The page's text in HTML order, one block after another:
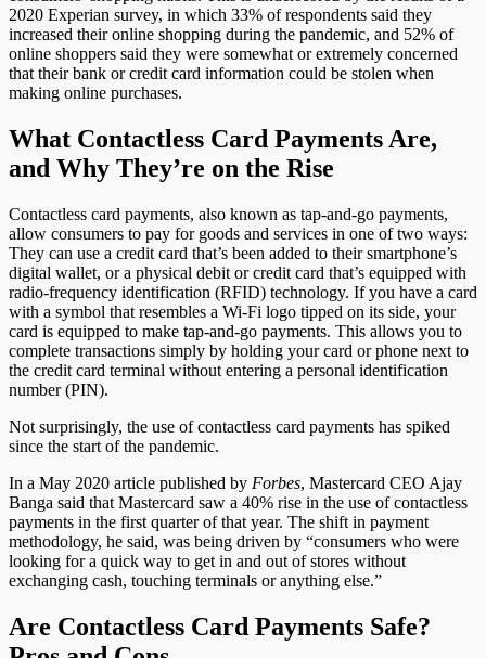
2020 Experian survey, in which 33% of respondents said they
increased their online shopping during the pandemic, and 52% of
online shoppers said they were somewhat or extremely concerned
that their bank or credit card information could be stolen when
making online purchases.
What Contactless Card Payments Are,
and Why They’re on the Rise
Contactless card payments, also known as tap-and-go payments,
allow consumers to pay for goods and services in one of two ways:
They can use a credit card that’s been added to their smartphone’s
digital wallet, or a physical debit or credit card that’s equipped with
radio-frequency identification (RFID) technology. If you have a card
with a symbol that resembles a Wi-Fi logo tipped on its side, your
card is equipped to make tap-and-go payments. This allows you to
complete transactions simply by holding your card or phone next to
the credit card terminal without entering a personal identification
number (PIN).
Not surprisingly, the use of contactless card payments has spiked
since the start of the pandemic.
In a May 2020 article published by Forbes, Mastercard CEO Ajay
Banga said that Mastercard saw a 40% rise in the use of contactless
payments in the first quarter of that year. The shift in payment
methodology, he said, was being driven by “consumers who were
looking for a quick way to get in and out of stores without
exchanging cash, touching terminals or anything else.”
Are Contactless Card Payments Safe?